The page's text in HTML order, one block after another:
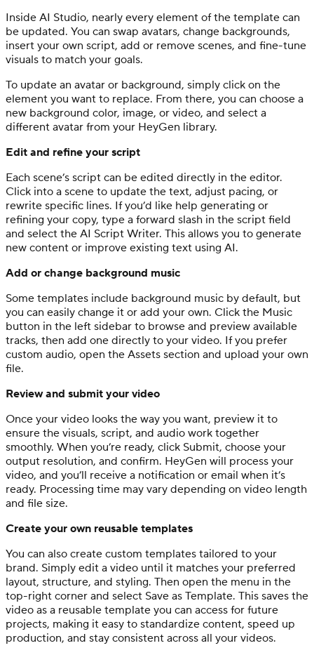
Inside AI Studio, nearly every element of the template can
be updated. You can swap avatars, change backgrounds,
insert your own script, add or remove scenes, and fine-tune
visuals to match your goals.
To update an avatar or background, simply click on the
element you want to replace. From there, you can choose a
new background color, image, or video, and select a
different avatar from your HeyGen library.
Edit and refine your script
Each scene’s script can be edited directly in the editor.
Click into a scene to update the text, adjust pacing, or
rewrite specific lines. If you’d like help generating or
refining your copy, type a forward slash in the script field
and select the AI Script Writer. This allows you to generate
new content or improve existing text using AI.
Add or change background music
Some templates include background music by default, but
you can easily change it or add your own. Click the Music
button in the left sidebar to browse and preview available
tracks, then add one directly to your video. If you prefer
custom audio, open the Assets section and upload your own
file.
Review and submit your video
Once your video looks the way you want, preview it to
ensure the visuals, script, and audio work together
smoothly. When you’re ready, click Submit, choose your
output resolution, and confirm. HeyGen will process your
video, and you’ll receive a notification or email when it’s
ready. Processing time may vary depending on video length
and file size.
Create your own reusable templates
You can also create custom templates tailored to your
brand. Simply edit a video until it matches your preferred
layout, structure, and styling. Then open the menu in the
top-right corner and select Save as Template. This saves the
video as a reusable template you can access for future
projects, making it easy to standardize content, speed up
production, and stay consistent across all your videos.